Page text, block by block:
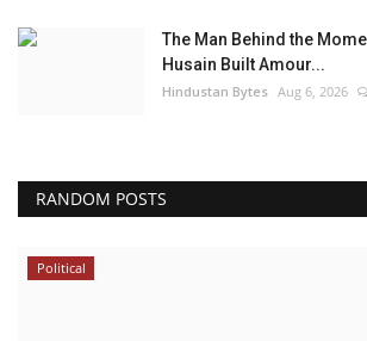
The Man Behind the
Husain Built Amour...
Hindustan Bytes Aug 6, 2026
RANDOM POSTS
Political